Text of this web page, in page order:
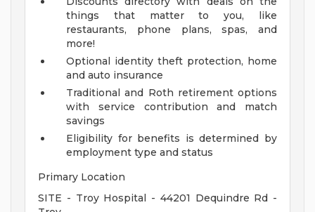
things that matter to you, like
restaurants, phone plans, spas, and
more!
Optional identity theft protection, home
and auto insurance
Traditional and Roth retirement options
with service contribution and match
savings
Eligibility for benefits is determined by
employment type and status
Primary Location
SITE - Troy Hospital - 44201 Dequindre Rd -